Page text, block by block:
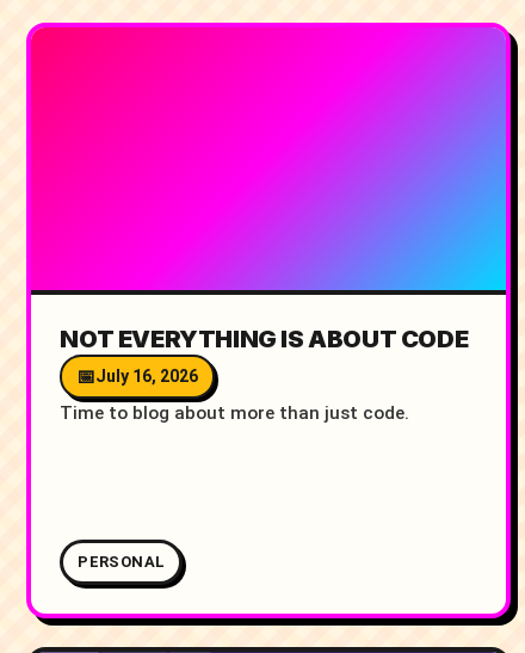
NOT EVERYTHING IS ABOUT CODE
July 16, 2026
Time to blog about more than just code.
PERSONAL